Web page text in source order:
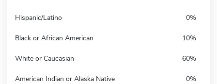
Hispanic/Latino 0%
Black or African American 10%
White or Caucasian 60%
American Indian or Alaska Native 0%